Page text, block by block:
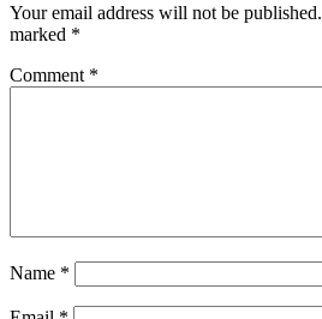
Your email address will not be published.
marked *
Comment *
Name *